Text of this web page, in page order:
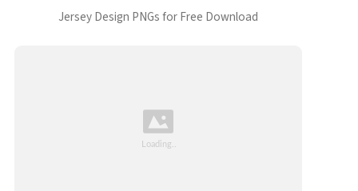
Jersey Design PNGs for Free Download